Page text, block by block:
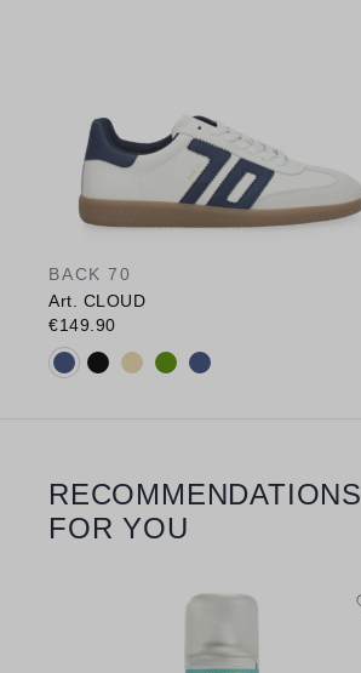
BACK 70
Art. CLOUD
€149.90
Available colours:
Skip product gallery
RECOMMENDATIONS
FOR YOU